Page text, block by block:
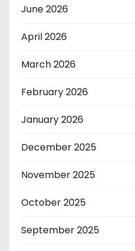
June 2026
April 2026
March 2026
February 2026
January 2026
December 2025
November 2025
October 2025
September 2025